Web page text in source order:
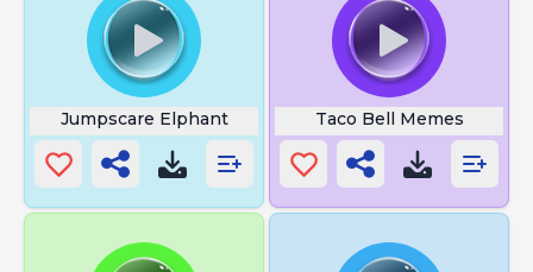
Jumpscare Elphant Taco Bell Memes